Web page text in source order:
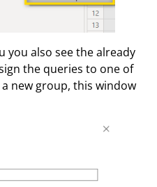
you also see the already
the queries to one of
new group, this window